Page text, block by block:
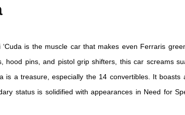
is the muscle car that makes even Ferraris
hood pins, and pistol grip shifters, this car screams
is a treasure, especially the 14 convertibles. It boasts
status is solidified with appearances in Need for